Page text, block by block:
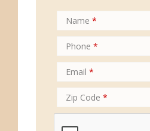
Name *
Phone *
Email *
Zip Code *